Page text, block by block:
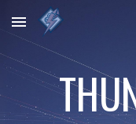
Skip to main content